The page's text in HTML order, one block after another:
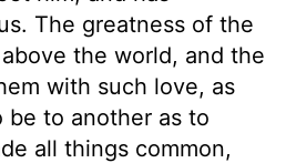
The greatness of the
the world, and the
with such love, as
be to another as to
all things common,